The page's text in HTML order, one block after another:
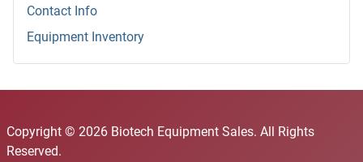
Contact Info
Equipment Inventory
Copyright © 2026 Biotech Equipment Sales. All Rights
Reserved.